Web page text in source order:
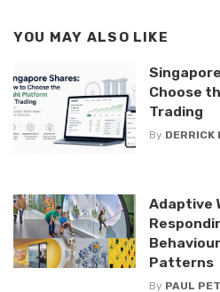
YOU MAY ALSO LIKE
Choose
Trading
By DERRICK
Adaptive
Patterns
By PAUL